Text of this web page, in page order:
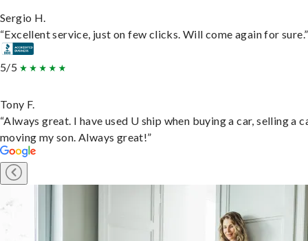
Sergio H.
“Excellent service, just on few clicks. Will come again for sure.”
5/5
Tony F.
“Always great. I have used U ship when buying a car, selling a
moving my son. Always great!”